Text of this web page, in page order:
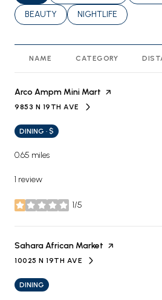
SEARCH BUSINESSES RELATED TO
BEAUTY SEARCH BUSINESSES
NIGHTLIFE
NAME CATEGORY
Visit the
Arco Ampm Mini Mart page on Yelp
SEARCH
9853 N 19TH AVEON GOOGLE MAPS
DINING · $
0.65 miles
1 review
1/5
stars
Visit the
Sahara African Market page on Yelp
SEARCH
10025 N 19TH AVEON GOOGLE MAPS
DINING